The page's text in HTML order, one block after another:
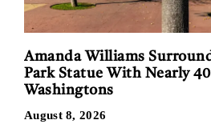
Amanda Williams
Park Statue With Nearly
Washingtons
August 8, 2026